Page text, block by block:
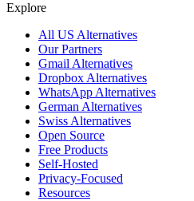
Explore
All US Alternatives
Our Partners
Gmail Alternatives
Dropbox Alternatives
WhatsApp Alternatives
German Alternatives
Swiss Alternatives
Open Source
Free Products
Self-Hosted
Privacy-Focused
Resources